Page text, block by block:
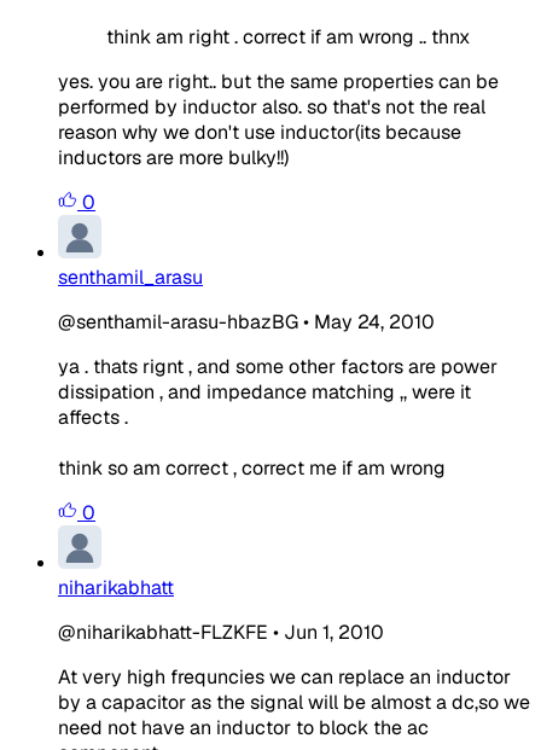
think am right . correct if am wrong .. thnx
yes. you are right.. but the same properties can be
performed by inductor also. so that's not the real
reason why we don't use inductor(its because
inductors are more bulky!!)
0
senthamil_arasu
@senthamil-arasu-hbazBG• May 24, 2010
ya . thats rignt , and some other factors are power
dissipation , and impedance matching ,, were it
affects .
think so am correct , correct me if am wrong
0
niharikabhatt
@niharikabhatt-FLZKFE • Jun 1, 2010
At very high frequncies we can replace an inductor
by a capacitor as the signal will be almost a dc,so we
need not have an inductor to block the ac